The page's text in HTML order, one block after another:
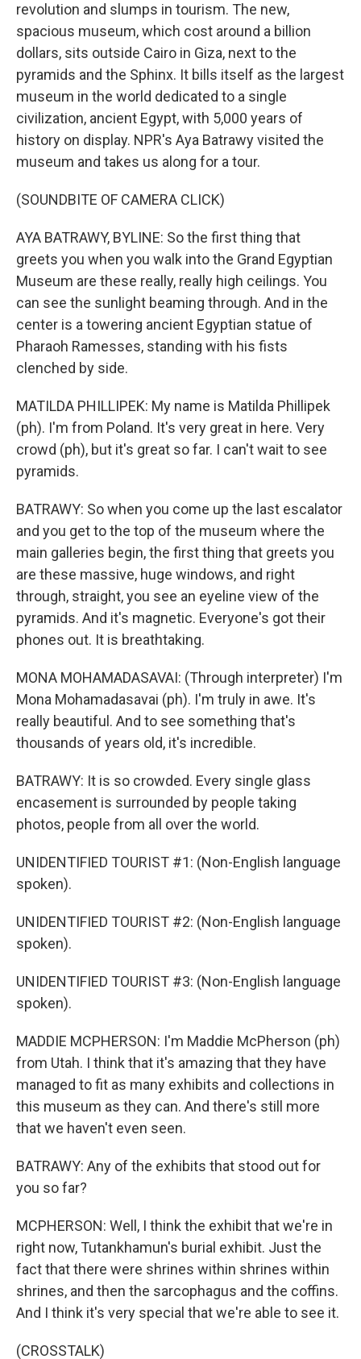
revolution and slumps in tourism. The new,
spacious museum, which cost around a billion
dollars, sits outside Cairo in Giza, next to the
pyramids and the Sphinx. It bills itself as the largest
museum in the world dedicated to a single
civilization, ancient Egypt, with 5,000 years of
history on display. NPR's Aya Batrawy visited the
museum and takes us along for a tour.
(SOUNDBITE OF CAMERA CLICK)
AYA BATRAWY, BYLINE: So the first thing that
greets you when you walk into the Grand Egyptian
Museum are these really, really high ceilings. You
can see the sunlight beaming through. And in the
center is a towering ancient Egyptian statue of
Pharaoh Ramesses, standing with his fists
clenched by side.
MATILDA PHILLIPEK: My name is Matilda Phillipek
(ph). I'm from Poland. It's very great in here. Very
crowd (ph), but it's great so far. I can't wait to see
pyramids.
BATRAWY: So when you come up the last escalator
and you get to the top of the museum where the
main galleries begin, the first thing that greets you
are these massive, huge windows, and right
through, straight, you see an eyeline view of the
pyramids. And it's magnetic. Everyone's got their
phones out. It is breathtaking.
MONA MOHAMADASAVAI: (Through interpreter) I'm
Mona Mohamadasavai (ph). I'm truly in awe. It's
really beautiful. And to see something that's
thousands of years old, it's incredible.
BATRAWY: It is so crowded. Every single glass
encasement is surrounded by people taking
photos, people from all over the world.
UNIDENTIFIED TOURIST #1: (Non-English language
spoken).
UNIDENTIFIED TOURIST #2: (Non-English language
spoken).
UNIDENTIFIED TOURIST #3: (Non-English language
spoken).
MADDIE MCPHERSON: I'm Maddie McPherson (ph)
from Utah. I think that it's amazing that they have
managed to fit as many exhibits and collections in
this museum as they can. And there's still more
that we haven't even seen.
BATRAWY: Any of the exhibits that stood out for
you so far?
MCPHERSON: Well, I think the exhibit that we're in
right now, Tutankhamun's burial exhibit. Just the
fact that there were shrines within shrines within
shrines, and then the sarcophagus and the coffins.
And I think it's very special that we're able to see it.
(CROSSTALK)